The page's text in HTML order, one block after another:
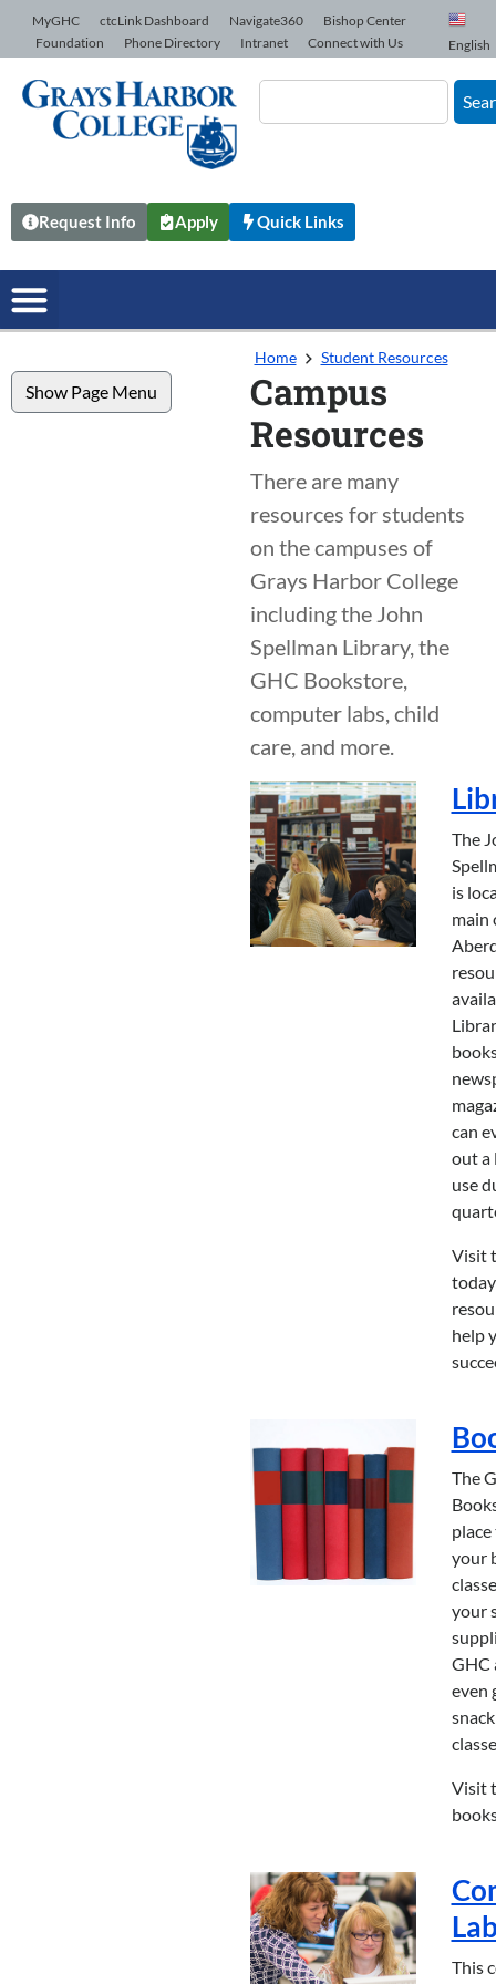
Skip to Content
MyGHC ctcLink Dashboard Navigate360
Bishop Center
Foundation
Phone Directory Intranet Connect with Us English
Request Info Apply Quick Links
Show Page Menu
Home Student Resources
Campus
Resources
There are many
resources for students
on the campuses of
Grays Harbor College
including the John
Spellman Library, the
GHC Bookstore,
computer labs, child
care, and more.
The
is
main
can
out a
use
Visit
help
The
your
your
GHC
even
Visit
This